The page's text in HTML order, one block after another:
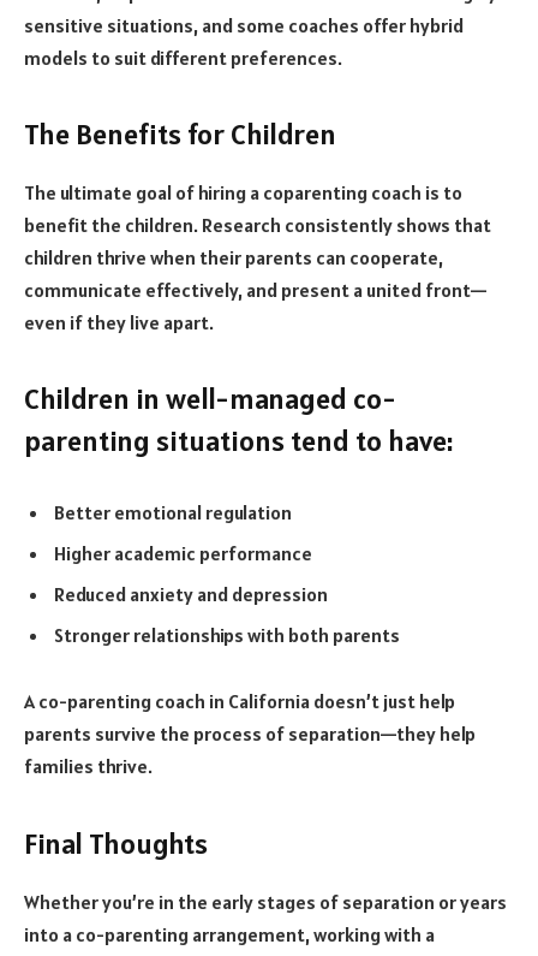
sensitive situations, and some coaches offer hybrid
models to suit different preferences.
The Benefits for Children
The ultimate goal of hiring a coparenting coach is to
benefit the children. Research consistently shows that
children thrive when their parents can cooperate,
communicate effectively, and present a united front—
even if they live apart.
Children in well-managed co-
parenting situations tend to have:
Better emotional regulation
Higher academic performance
Reduced anxiety and depression
Stronger relationships with both parents
A co-parenting coach in California doesn’t just help
parents survive the process of separation—they help
families thrive.
Final Thoughts
Whether you’re in the early stages of separation or years
into a co-parenting arrangement, working with a